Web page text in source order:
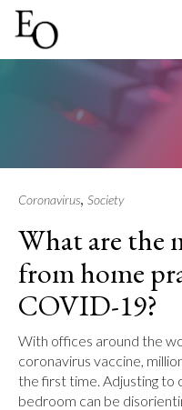
About
Sign up
Coronavirus, Society
What are the
from home
COVID-19?
With offices around the
coronavirus vaccine,
the first time. Adjusting to
bedroom can be